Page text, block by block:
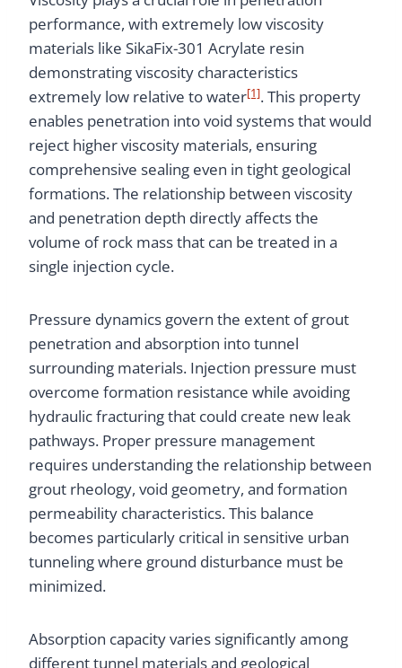
performance, with extremely low viscosity
materials like SikaFix-301 Acrylate resin
demonstrating viscosity characteristics
extremely low relative to water[1]. This property
enables penetration into void systems that would
reject higher viscosity materials, ensuring
comprehensive sealing even in tight geological
formations. The relationship between viscosity
and penetration depth directly affects the
volume of rock mass that can be treated in a
single injection cycle.
Pressure dynamics govern the extent of grout
penetration and absorption into tunnel
surrounding materials. Injection pressure must
overcome formation resistance while avoiding
hydraulic fracturing that could create new leak
pathways. Proper pressure management
requires understanding the relationship between
grout rheology, void geometry, and formation
permeability characteristics. This balance
becomes particularly critical in sensitive urban
tunneling where ground disturbance must be
minimized.
Absorption capacity varies significantly among
different tunnel materials and geological